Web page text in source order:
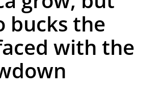
bucks the
with the